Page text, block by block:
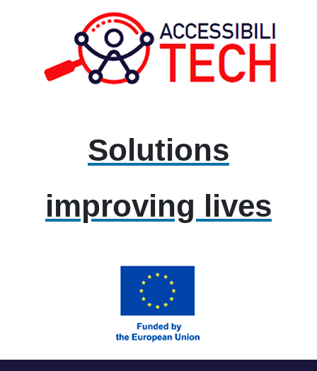
Solutions
improving lives